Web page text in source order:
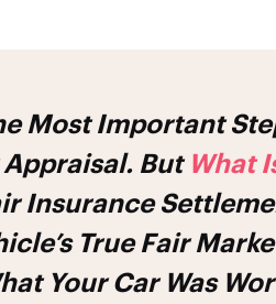
Appraisal. But What
Insurance
True Fair
Your Car Was